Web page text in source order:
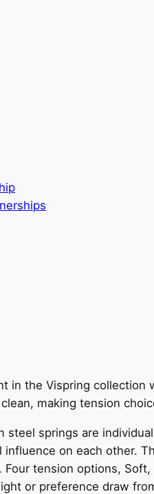
in the Vispring
making tension
steel springs are
on each other.
tension options,
or preference draw